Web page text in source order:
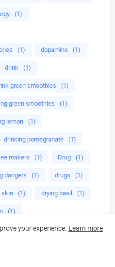
(1)
(1) dopamine (1)
drink (1)
green smoothies (1)
green smoothies (1)
lemon (1)
drinking pomegranate (1)
makers (1) Drug (1)
dangers (1) drugs (1)
skin (1) drying basil (1)
(1)
eat almonds (1)
your experience. Learn more